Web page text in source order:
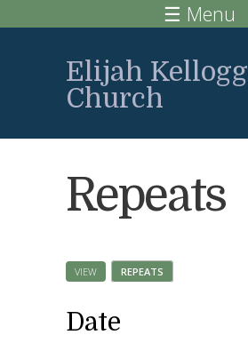
☰ Menu
Elijah Kellogg
Church
Repeats
VIEW REPEATS
Date